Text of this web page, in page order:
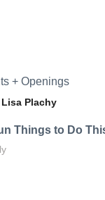
+ Openings
Lisa Plachy
Things to Do